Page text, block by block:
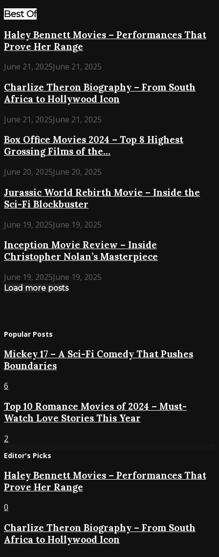
Best Of
Haley Bennett Movies – Performances That
Prove Her Range
June 21, 2025June 21, 2025
Charlize Theron Biography – From South
Africa to Hollywood Icon
June 21, 2025June 21, 2025
Box Office Movies 2024 – Top 8 Highest
Grossing Films of the...
June 20, 2025June 20, 2025
Jurassic World Rebirth Movie – Inside the
Sci-Fi Blockbuster
June 19, 2025June 19, 2025
Inception Movie Review – Inside
Christopher Nolan’s Masterpiece
June 19, 2025June 19, 2025
Load more posts
Popular Posts
Mickey 17 – A Sci-Fi Comedy That Pushes
Boundaries
6
Top 10 Romance Movies of 2024 – Must-
Watch Love Stories This Year
2
Editor's Picks
Haley Bennett Movies – Performances That
Prove Her Range
0
Charlize Theron Biography – From South
Africa to Hollywood Icon